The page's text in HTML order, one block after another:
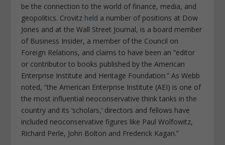
be the connection to the world of finance, media, and
geopolitics. Crovitz held a number of positions at Dow
Jones and at the Wall Street Journal, is a board member
of Business Insider, a member of the Council on
Foreign Relations, and claims to have been an “editor
or contributor to books published by the American
Enterprise Institute and Heritage Foundation.” As Webb
noted, “the American Enterprise Institute (AEI) is one of
the most influential neoconservative think tanks in the
country and its ‘scholars,’ directors and fellows have
included neoconservative figures like Paul Wolfowitz,
Richard Perle, John Bolton and Frederick Kagan.”